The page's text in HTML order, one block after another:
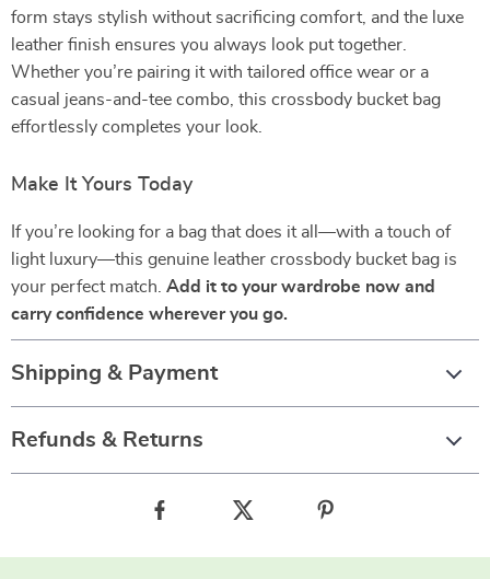
form stays stylish without sacrificing comfort, and the luxe
leather finish ensures you always look put together.
Whether you’re pairing it with tailored office wear or a
casual jeans-and-tee combo, this crossbody bucket bag
effortlessly completes your look.
Make It Yours Today
If you’re looking for a bag that does it all—with a touch of
light luxury—this genuine leather crossbody bucket bag is
your perfect match. Add it to your wardrobe now and
carry confidence wherever you go.
Shipping & Payment
Refunds & Returns